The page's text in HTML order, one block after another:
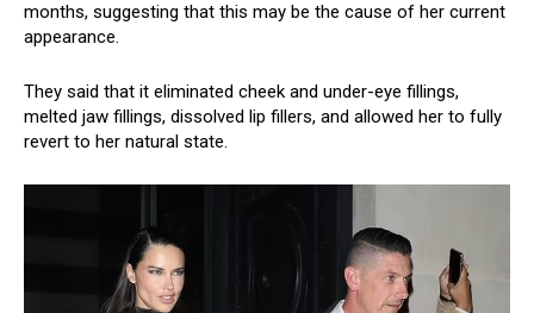
months, suggesting that this may be the cause of her current
appearance.
They said that it eliminated cheek and under-eye fillings,
melted jaw fillings, dissolved lip fillers, and allowed her to fully
revert to her natural state.